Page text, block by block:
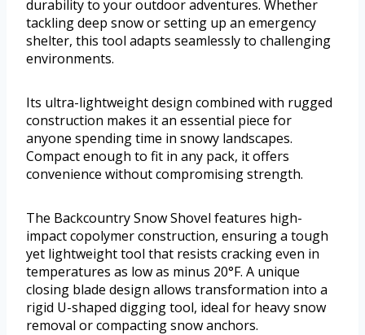
durability to your outdoor adventures. Whether
tackling deep snow or setting up an emergency
shelter, this tool adapts seamlessly to challenging
environments.
Its ultra-lightweight design combined with rugged
construction makes it an essential piece for
anyone spending time in snowy landscapes.
Compact enough to fit in any pack, it offers
convenience without compromising strength.
The Backcountry Snow Shovel features high-
impact copolymer construction, ensuring a tough
yet lightweight tool that resists cracking even in
temperatures as low as minus 20°F. A unique
closing blade design allows transformation into a
rigid U-shaped digging tool, ideal for heavy snow
removal or compacting snow anchors.